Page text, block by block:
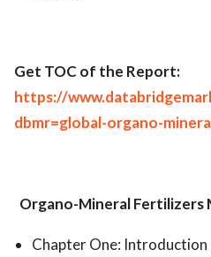
Get TOC of the Report:
https://
dbmr=global-organo-
Organo-Mineral Fertilizers
Chapter One: Introduction